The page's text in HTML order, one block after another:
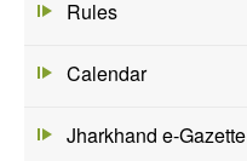
Rules
Calendar
Jharkhand e-Gazette